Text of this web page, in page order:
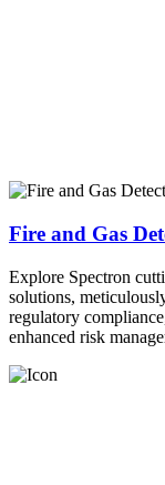
Fire and Gas
Explore Spectron
solutions,
regulatory
enhanced risk